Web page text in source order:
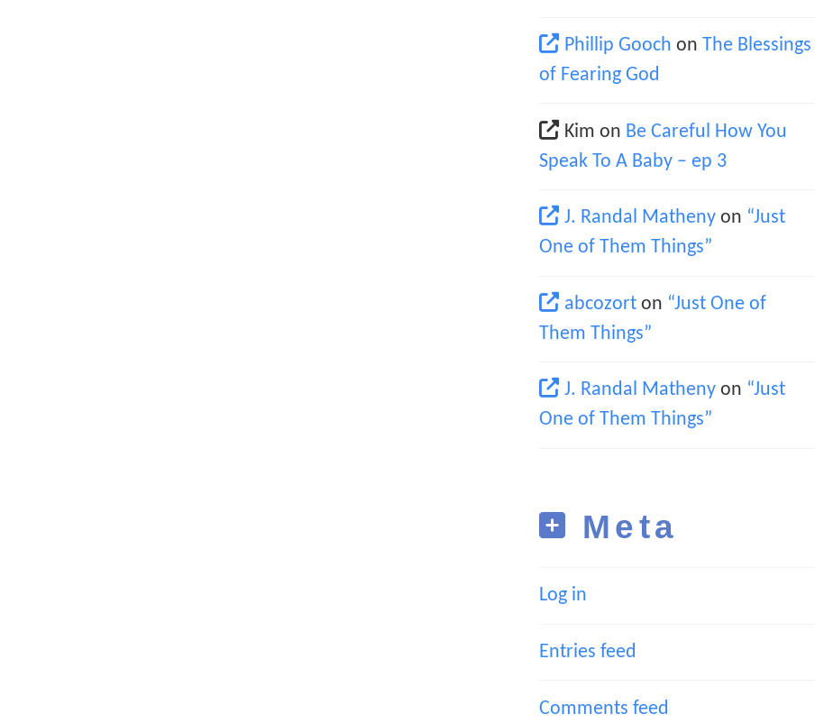
Phillip Gooch onThe Blessings
of Fearing God
Kim on Be Careful How You
Speak To A Baby – ep 3
J. Randal Matheny on “Just
One of Them Things”
abcozort on “Just One of
Them Things”
J. Randal Matheny on “Just
One of Them Things”
Meta
Log in
Entries feed
Comments feed